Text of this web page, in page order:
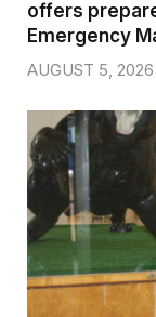
offers
Emergency
AUGUST 5, 2026